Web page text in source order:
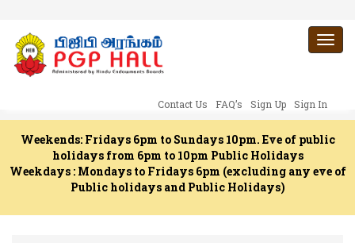
Contact Us FAQ’s Sign Up Sign In
Weekends: Fridays 6pm to Sundays 10pm. Eve of public
holidays from 6pm to 10pm Public Holidays
Weekdays : Mondays to Fridays 6pm (excluding any eve of
Public holidays and Public Holidays)